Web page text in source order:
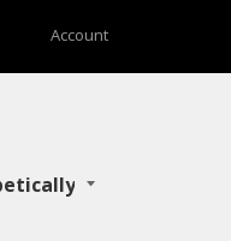
Account